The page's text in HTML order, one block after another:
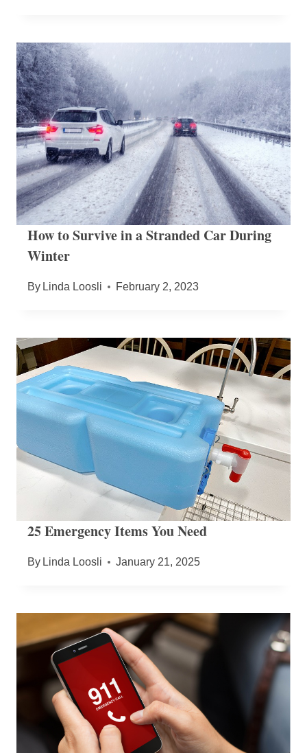
How to Survive in a Stranded Car During
Winter
By Linda Loosli February 2, 2023
25 Emergency Items You Need
By Linda Loosli January 21, 2025